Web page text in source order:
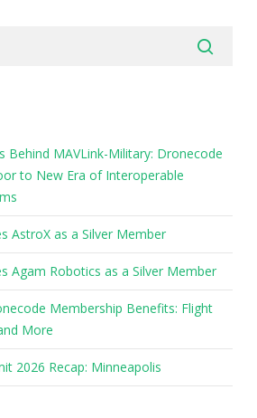
Behind MAVLink-Military: Dronecode
to New Era of Interoperable
AstroX as a Silver Member
Agam Robotics as a Silver Member
Membership Benefits: Flight
More
2026 Recap: Minneapolis